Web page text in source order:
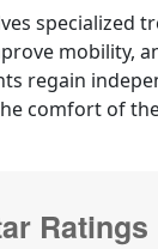
specialized
mobility,
regain
comfort of